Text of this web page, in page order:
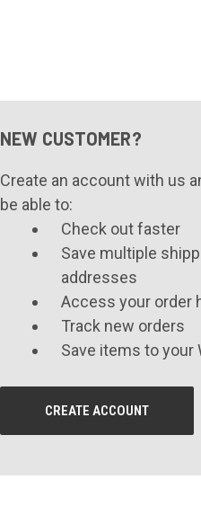
NEW CUSTOMER?
Create an account with us
be able to:
Check out faster
Save multiple
addresses
Access your order
Track new orders
Save items to your
CREATE ACCOUNT